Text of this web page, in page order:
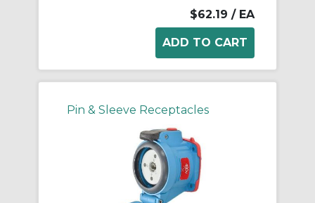
$62.19 / EA
Pin & Sleeve Receptacles